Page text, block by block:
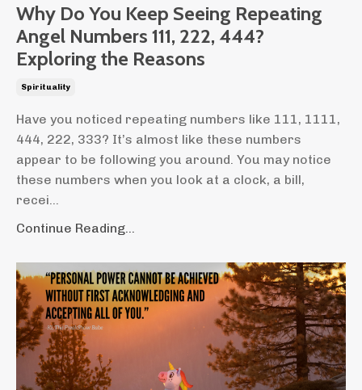
Why Do You Keep Seeing Repeating
Angel Numbers 111, 222, 444?
Exploring the Reasons
Spirituality
Have you noticed repeating numbers like 111, 1111,
444, 222, 333? It’s almost like these numbers
appear to be following you around. You may notice
these numbers when you look at a clock, a bill,
recei...
Continue Reading...